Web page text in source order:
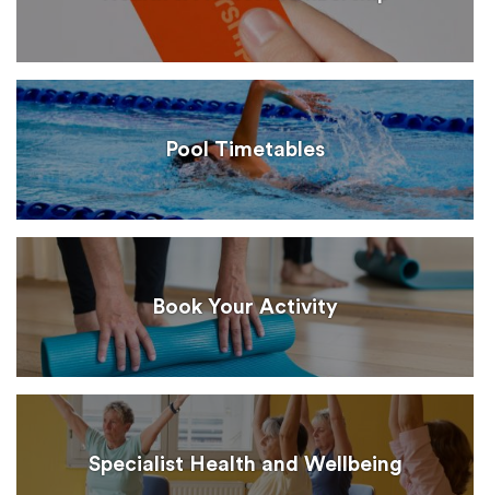
Pool Timetables
Book Your Activity
Specialist Health and Wellbeing